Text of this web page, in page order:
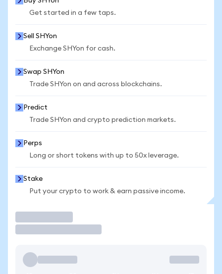
Get started in a few taps.
Sell SHYon
Exchange SHYon for cash.
Swap SHYon
Trade SHYon on and across blockchains.
Predict
Trade SHYon and crypto prediction markets.
Perps
Long or short tokens with up to 50x leverage.
Stake
Put your crypto to work & earn passive income.